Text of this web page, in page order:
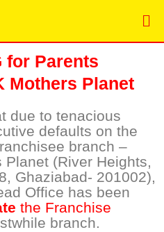
for Parents
Mothers Planet
due to tenacious
defaults on the
branch –
Planet (River Heights,
Ghaziabad- 201002),
Office has been
the Franchise
branch.